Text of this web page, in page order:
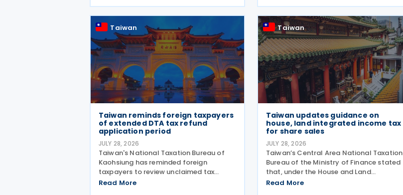
(MOF) E-Invoice Platform within the
statutory deadlines, following the end
rather than including such income in
gross
Taiwan
Taiwan reminds foreign taxpayers
of extended DTA tax refund
application period
JULY 28, 2026
Taiwan's National Taxation Bureau of
Kaohsiung has reminded foreign
taxpayers to review unclaimed tax
treaty benefits following amendments
Read More
Taiwan
Taiwan updates guidance on
house, land integrated income tax
for share sales
JULY 28, 2026
Taiwan’s Central Area National Taxation
Bureau of the Ministry of Finance stated
that, under the House and Land
Integrated Income Tax 2.0 regime,
Read More